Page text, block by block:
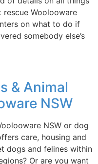
Woolooware
on what to do if
somebody else’s
& Animal
NSW
NSW or dog
care, housing and
dogs and felines within
Or are you want